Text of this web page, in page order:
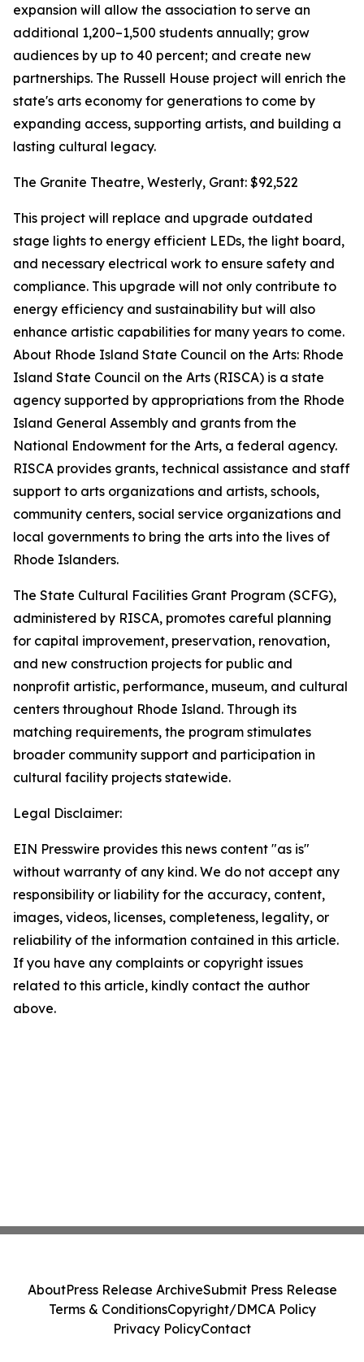
expansion will allow the association to serve an
additional 1,200–1,500 students annually; grow
audiences by up to 40 percent; and create new
partnerships. The Russell House project will enrich the
state's arts economy for generations to come by
expanding access, supporting artists, and building a
lasting cultural legacy.
The Granite Theatre, Westerly, Grant: $92,522
This project will replace and upgrade outdated
stage lights to energy efficient LEDs, the light board,
and necessary electrical work to ensure safety and
compliance. This upgrade will not only contribute to
energy efficiency and sustainability but will also
enhance artistic capabilities for many years to come.
About Rhode Island State Council on the Arts: Rhode
Island State Council on the Arts (RISCA) is a state
agency supported by appropriations from the Rhode
Island General Assembly and grants from the
National Endowment for the Arts, a federal agency.
RISCA provides grants, technical assistance and staff
support to arts organizations and artists, schools,
community centers, social service organizations and
local governments to bring the arts into the lives of
Rhode Islanders.
The State Cultural Facilities Grant Program (SCFG),
administered by RISCA, promotes careful planning
for capital improvement, preservation, renovation,
and new construction projects for public and
nonprofit artistic, performance, museum, and cultural
centers throughout Rhode Island. Through its
matching requirements, the program stimulates
broader community support and participation in
cultural facility projects statewide.
Legal Disclaimer:
EIN Presswire provides this news content "as is"
without warranty of any kind. We do not accept any
responsibility or liability for the accuracy, content,
images, videos, licenses, completeness, legality, or
reliability of the information contained in this article.
If you have any complaints or copyright issues
related to this article, kindly contact the author
above.
AboutPress Release ArchiveSubmit Press Release
Terms & ConditionsCopyright/DMCA Policy
Privacy PolicyContact